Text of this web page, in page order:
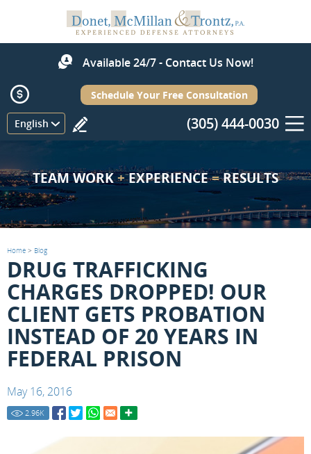
Available 24/7 - Contact Us Now!
English
Schedule Your Free Consultation
(305) 444-0030
Menu
TEAM WORK+EXPERIENCE=RESULTS
Home > Blog
DRUG TRAFFICKING
CHARGES DROPPED! OUR
CLIENT GETS PROBATION
INSTEAD OF 20 YEARS IN
FEDERAL PRISON
May 16, 2016
2.96K